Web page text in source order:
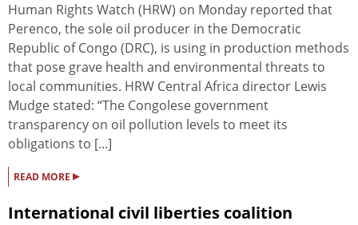
Human Rights Watch (HRW) on Monday reported that
Perenco, the sole oil producer in the Democratic
Republic of Congo (DRC), is using in production methods
that pose grave health and environmental threats to
local communities. HRW Central Africa director Lewis
Mudge stated: “The Congolese government
transparency on oil pollution levels to meet its
obligations to [...]
READ MORE ▸
International civil liberties coalition